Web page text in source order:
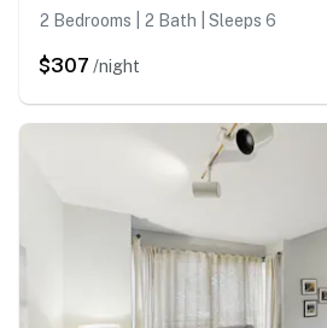
2 Bedrooms | 2 Bath | Sleeps 6
$307 /night